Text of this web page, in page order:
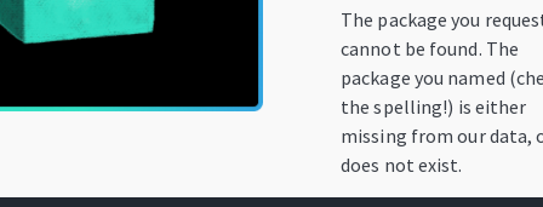
The package you
cannot be found. The
package you named
the spelling!) is either
missing from our data,
does not exist.